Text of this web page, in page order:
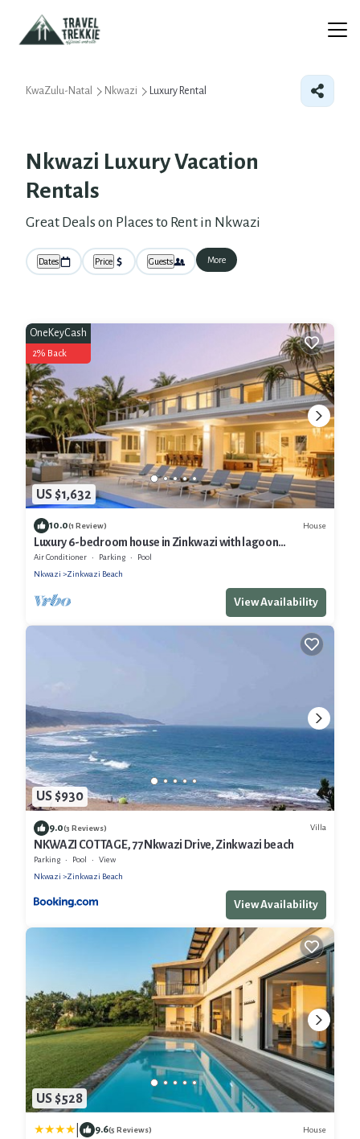
KwaZulu-Natal Nkwazi Luxury Rental
Nkwazi Luxury Vacation
Rentals
Great Deals on Places to Rent in Nkwazi
Dates Price Guests More
US $1,632
OneKeyCash
2% Back
10.0(1 Review) House
Luxury 6-bedroom house in Zinkwazi with lagoon
frontage, sea views and beach
Air Conditioner Parking
Pool
Nkwazi
Zinkwazi Beach
View Availability
US $930
9.0(3 Reviews) Villa
NKWAZI COTTAGE, 77 Nkwazi Drive, Zinkwazi beach
Parking Pool
View
Nkwazi
Zinkwazi Beach
View Availability
US $528
9.6(5 Reviews) House